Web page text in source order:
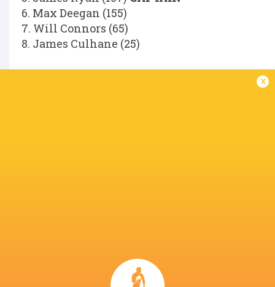
6. Max Deegan (155)
7. Will Connors (65)
8. James Culhane (25)
Replacements:
x